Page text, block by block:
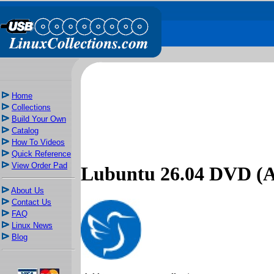
Home
Collections
Build Your Own
Catalog
How To Videos
Quick Reference
View Order Pad
About Us
Contact Us
FAQ
Linux News
Blog
Lubuntu 26.04 DVD